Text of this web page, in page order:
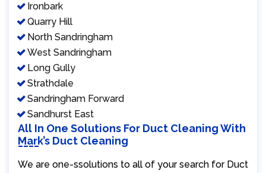
Ironbark
Quarry Hill
North Sandringham
West Sandringham
Long Gully
Strathdale
Sandringham Forward
Sandhurst East
All In One Solutions For Duct Cleaning With
Mark’s Duct Cleaning
We are one-ssolutions to all of your search for Duct